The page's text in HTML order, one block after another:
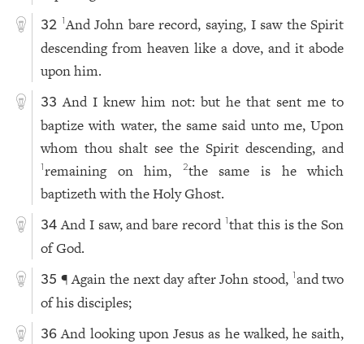
32 1And John bare record, saying, I saw the Spirit
descending from heaven like a dove, and it abode
upon him.
33 And I knew him not: but he that sent me to
baptize with water, the same said unto me, Upon
whom thou shalt see the Spirit descending, and
1remaining on him, 2the same is he which
baptizeth with the Holy Ghost.
34 And I saw, and bare record 1that this is the Son
of God.
35 ¶ Again the next day after John stood, 1and two
of his disciples;
36 And looking upon Jesus as he walked, he saith,